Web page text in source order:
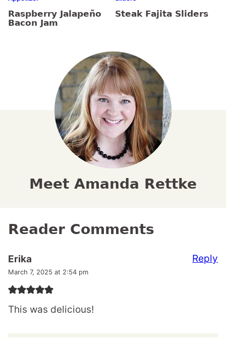
Raspberry Jalapeño
Bacon Jam
Steak Fajita Sliders
Meet Amanda Rettke
Reader Comments
Erika
March 7, 2025 at 2:54 pm
This was delicious!
Reply